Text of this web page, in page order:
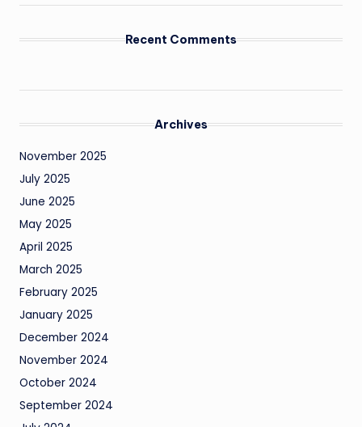
Recent Comments
Archives
November 2025
July 2025
June 2025
May 2025
April 2025
March 2025
February 2025
January 2025
December 2024
November 2024
October 2024
September 2024